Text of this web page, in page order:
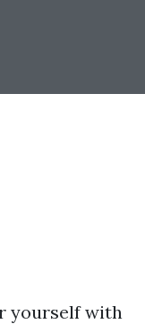
yourself with